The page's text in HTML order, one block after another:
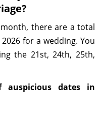
there are a total
for a wedding. You
the 21st, 24th, 25th,
auspicious dates in